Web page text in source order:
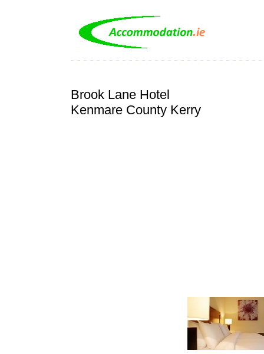
Brook Lane Hotel
Kenmare County Kerry